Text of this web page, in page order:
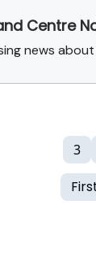
Centre
news
3